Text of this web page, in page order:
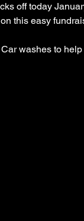
off today
this easy
washes to